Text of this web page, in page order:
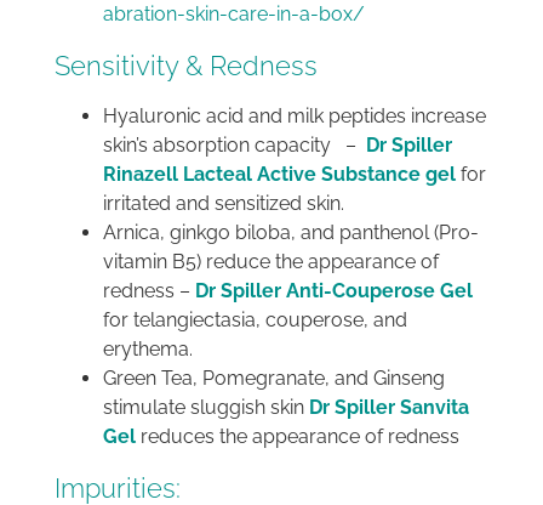
abration-skin-care-in-a-box/
Sensitivity & Redness
Hyaluronic acid and milk peptides increase
skin’s absorption capacity – Dr Spiller
Rinazell Lacteal Active Substance gelfor
irritated and sensitized skin.
Arnica, ginkgo biloba, and panthenol (Pro-
vitamin B5) reduce the appearance of
redness – Dr Spiller Anti-Couperose Gel
for telangiectasia, couperose, and
erythema.
Green Tea, Pomegranate, and Ginseng
stimulate sluggish skin Dr Spiller Sanvita
Gel reduces the appearance of redness
Impurities: